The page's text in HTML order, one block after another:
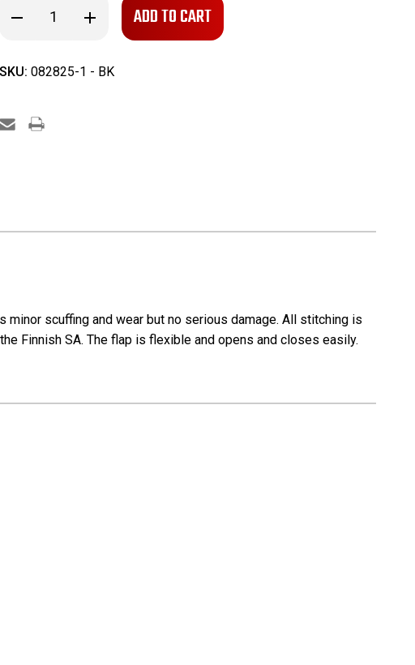
Decrease
Quantity
Lahti
Hardshell
Tools
Increase
Quantity
Lahti
Hardshell
SKU: 082825-1 - BK
scuffing and wear but no serious damage. All stitching is
Finnish SA. The flap is flexible and opens and closes easily.